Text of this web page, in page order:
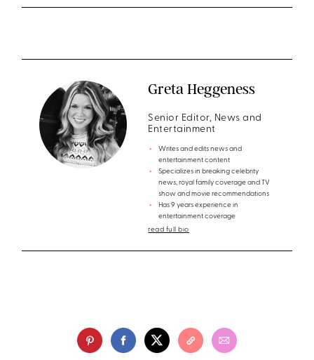
Greta Heggeness
Senior Editor, News and
Entertainment
Writes and edits news and
entertainment content
Specializes in breaking celebrity
news, royal family coverage and TV
show and movie recommendations
Has 9 years experience in
entertainment coverage
read full bio